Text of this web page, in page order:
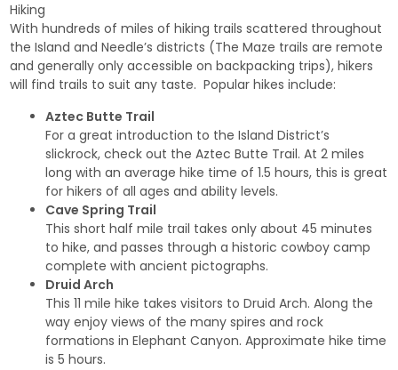
Hiking
With hundreds of miles of hiking trails scattered throughout
the Island and Needle’s districts (The Maze trails are remote
and generally only accessible on backpacking trips), hikers
will find trails to suit any taste. Popular hikes include:
Aztec Butte Trail
For a great introduction to the Island District’s
slickrock, check out the Aztec Butte Trail. At 2 miles
long with an average hike time of 1.5 hours, this is great
for hikers of all ages and ability levels.
Cave Spring Trail
This short half mile trail takes only about 45 minutes
to hike, and passes through a historic cowboy camp
complete with ancient pictographs.
Druid Arch
This 11 mile hike takes visitors to Druid Arch. Along the
way enjoy views of the many spires and rock
formations in Elephant Canyon. Approximate hike time
is 5 hours.